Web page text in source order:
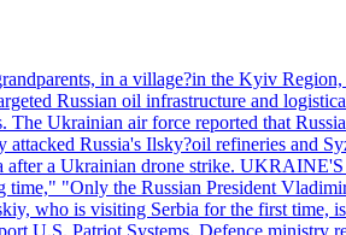
in a village?in the Kyiv
Russian oil infrastructure and
Ukrainian air force reported that
Russia's Ilsky?oil refineries and
after a Ukrainian drone strike.
"Only the Russian President
who is visiting Serbia for the first time,
U.S. Patriot Systems. Defence ministry